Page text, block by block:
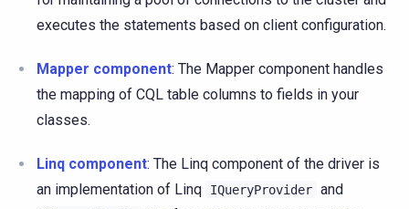
executes the statements based on client configuration.
Mapper component: The Mapper component handles
the mapping of CQL table columns to fields in your
classes.
Linq component: The Linq component of the driver is
an implementation of Linq
IQueryProvider and